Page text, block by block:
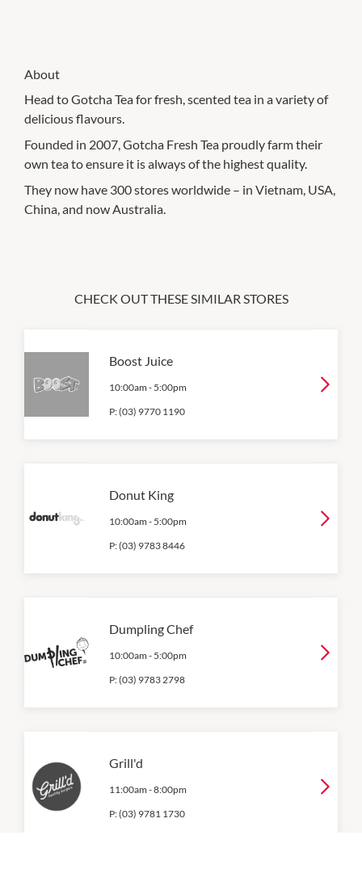
About
Head to Gotcha Tea for fresh, scented tea in a variety of
delicious flavours.
Founded in 2007, Gotcha Fresh Tea proudly farm their
own tea to ensure it is always of the highest quality.
They now have 300 stores worldwide – in Vietnam, USA,
China, and now Australia.
CHECK OUT THESE SIMILAR STORES
Boost Juice
10:00am - 5:00pm
P:(03) 9770 1190
Donut King
10:00am - 5:00pm
P:(03) 9783 8446
Dumpling Chef
10:00am - 5:00pm
P:(03) 9783 2798
Grill'd
11:00am -8:00pm
P:(03) 9781 1730